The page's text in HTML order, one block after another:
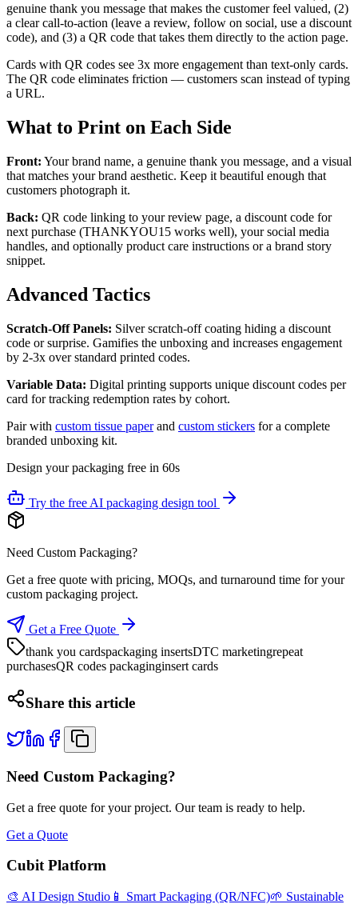
genuine thank you message that makes the customer feel valued, (2)
a clear call-to-action (leave a review, follow on social, use a discount
code), and (3) a QR code that takes them directly to the action page.
Cards with QR codes see 3x more engagement than text-only cards.
The QR code eliminates friction — customers scan instead of typing
a URL.
What to Print on Each Side
Front: Your brand name, a genuine thank you message, and a visual
that matches your brand aesthetic. Keep it beautiful enough that
customers photograph it.
Back: QR code linking to your review page, a discount code for
next purchase (THANKYOU15 works well), your social media
handles, and optionally product care instructions or a brand story
snippet.
Advanced Tactics
Scratch-Off Panels: Silver scratch-off coating hiding a discount
code or surprise. Gamifies the unboxing and increases engagement
by 2-3x over standard printed codes.
Variable Data: Digital printing supports unique discount codes per
card for tracking redemption rates by cohort.
Pair with custom tissue paperand custom stickers for a complete
branded unboxing kit.
Design your packaging free in 60s
Try the free AI packaging design tool
Need Custom Packaging?
Get a free quote with pricing, MOQs, and turnaround time for your
custom packaging project.
Get a Free Quote
thank you cardspackaging insertsDTC marketingrepeat
purchasesQR codes packaginginsert cards
Share this article
Need Custom Packaging?
Get a free quote for your project. Our team is ready to help.
Get a Quote
Cubit Platform
🎨 AI Design Studio 📱 Smart Packaging (QR/NFC)🌱 Sustainable